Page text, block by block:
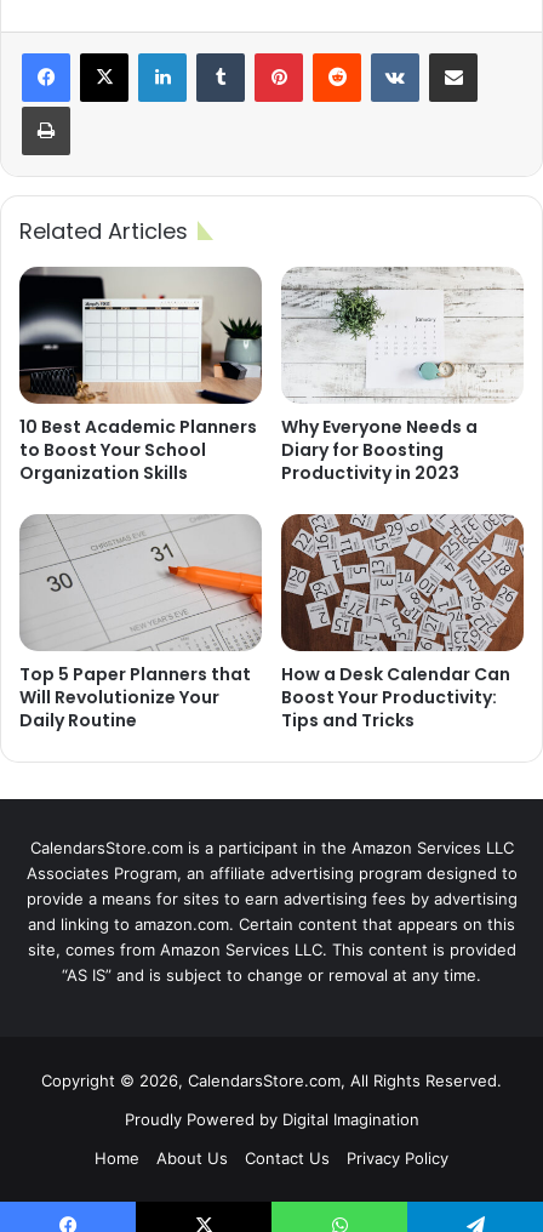
LinkedInTumblr PinterestReddit VKontakteShare via Email
Print
Related Articles
10 Best Academic Planners
to Boost Your School
Organization Skills
Why Everyone Needs a
Diary for Boosting
Productivity in 2023
Top 5 Paper Planners that
Will Revolutionize Your
Daily Routine
How a Desk Calendar Can
Boost Your Productivity:
Tips and Tricks
CalendarsStore.com is a participant in the Amazon Services LLC
Associates Program, an affiliate advertising program designed to
provide a means for sites to earn advertising fees by advertising
and linking to amazon.com. Certain content that appears on this
site, comes from Amazon Services LLC. This content is provided
“AS IS” and is subject to change or removal at any time.
Copyright © 2026, CalendarsStore.com, All Rights Reserved.
Proudly Powered by Digital Imagination
Home
About Us Contact Us Privacy Policy